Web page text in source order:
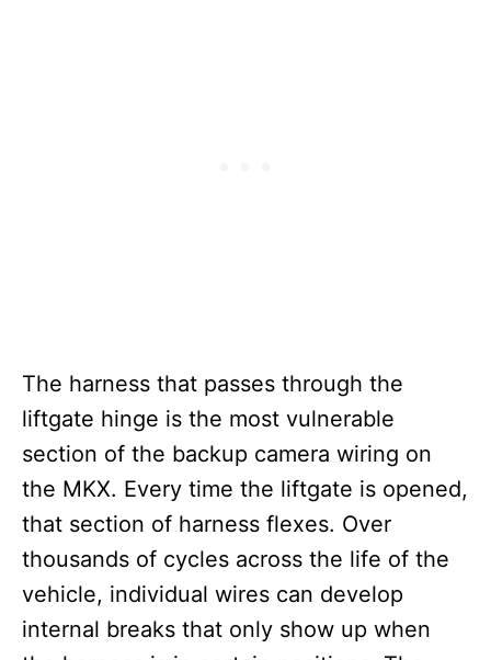
The harness that passes through the
liftgate hinge is the most vulnerable
section of the backup camera wiring on
the MKX. Every time the liftgate is opened,
that section of harness flexes. Over
thousands of cycles across the life of the
vehicle, individual wires can develop
internal breaks that only show up when